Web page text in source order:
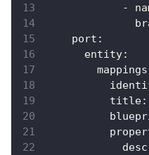
-
port :
entity:
mappings
title: